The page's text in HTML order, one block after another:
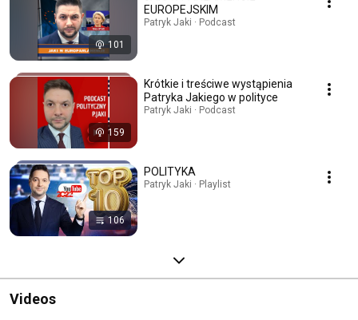
101
EUROPEJSKIM
Patryk Jaki · Podcast
159
Krótkie i treściwe wystąpienia
Patryka Jakiego w polityce
Patryk Jaki · Podcast
106
POLITYKA
Patryk Jaki · Playlist
Videos